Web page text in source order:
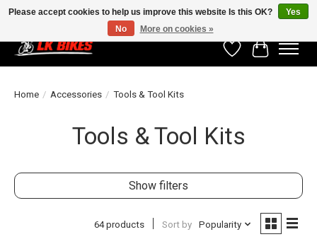
WishlistCart
Home / Accessories / Tools & Tool Kits
Tools & Tool Kits
Show filters
64 products Sort by Popularity
Please accept cookies to help us improve this website Is this OK?
Yes
No
More on cookies »